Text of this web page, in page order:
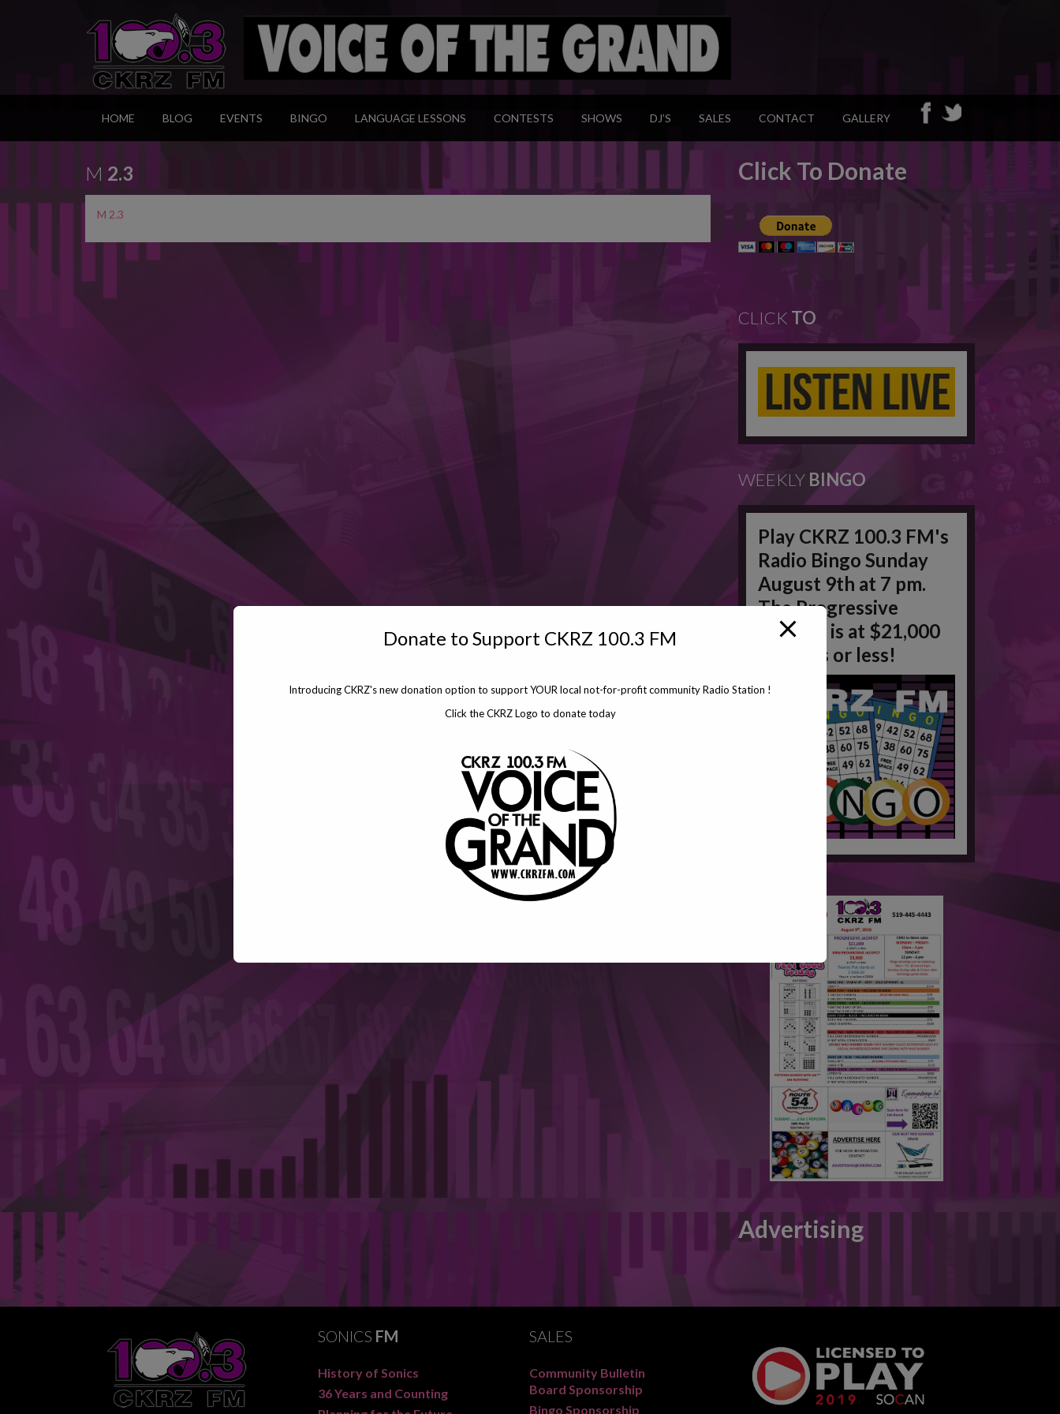
HOME BLOG EVENTS BINGO LANGUAGE LESSONS CONTESTS SHOWS DJ’S SALES CONTACT GALLERY
M 2.3
M 2.3
Click To Donate
CLICK TO
WEEKLY BINGO
Play CKRZ 100.3 FM's
Radio Bingo Sunday
August 9th at 7 pm.
The Progressive
Jackpot is at $21,000
in 50 #'s or less!
Advertising
SONICS FM
History of Sonics
36 Years and Counting
SALES
Community Bulletin
Board Sponsorship
Bingo Sponsorship
Donate to Support CKRZ 100.3 FM
Introducing CKRZ's new donation option to support YOUR local not-for-profit community Radio Station !
Click the CKRZ Logo to donate today
This will close in